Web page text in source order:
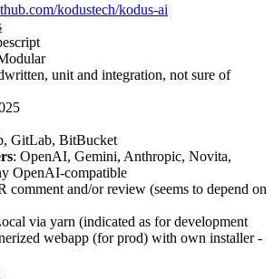
kodustech/kodus-ai
unit and integration, not sure of
GitLab, BitBucket
: OpenAI, Gemini, Anthropic, Novita,
OpenAI-compatible
comment and/or review (seems to depend on
via yarn (indicated as for development
webapp (for prod) with own installer -